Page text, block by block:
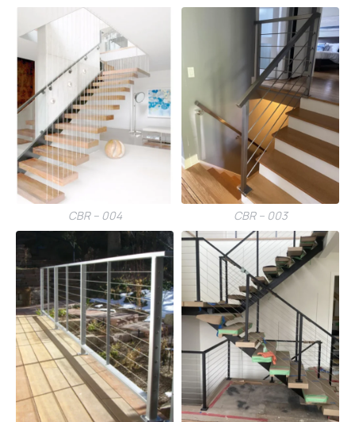
CBR – 004 CBR – 003